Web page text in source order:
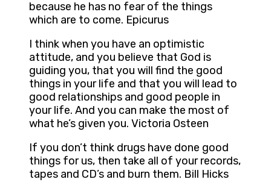
because he has no fear of the things
which are to come. Epicurus
I think when you have an optimistic
attitude, and you believe that God is
guiding you, that you will find the good
things in your life and that you will lead to
good relationships and good people in
your life. And you can make the most of
what he’s given you. Victoria Osteen
If you don’t think drugs have done good
things for us, then take all of your records,
tapes and CD’s and burn them. Bill Hicks